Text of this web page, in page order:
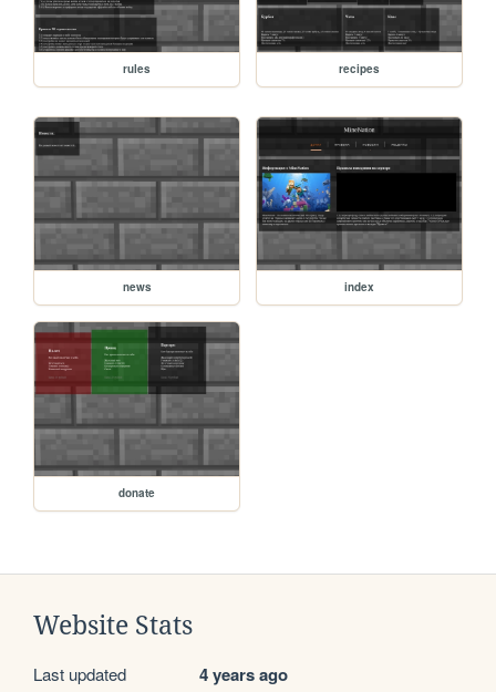
rules recipes
news index
donate
Website Stats
Last updated 4 years ago